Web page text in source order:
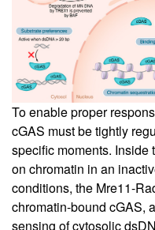
To enable proper
cGAS must be tightly
specific moments. Inside
on chromatin in an
conditions, the Mre11-
chromatin-bound cGAS,
sensing of cytosolic